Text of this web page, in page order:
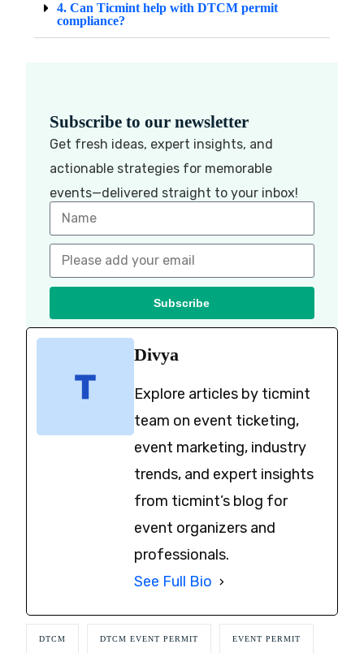
4. Can Ticmint help with DTCM permit
compliance?
Subscribe to our newsletter
Get fresh ideas, expert insights, and
actionable strategies for memorable
events—delivered straight to your inbox!
Subscribe
Divya
Explore articles by ticmint
team on event ticketing,
event marketing, industry
trends, and expert insights
from ticmint’s blog for
event organizers and
professionals.
See Full Bio
DTCM DTCM EVENT PERMIT EVENT PERMIT